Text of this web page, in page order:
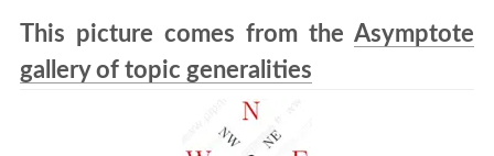
This picture comes from the Asymptote
gallery of topic generalities